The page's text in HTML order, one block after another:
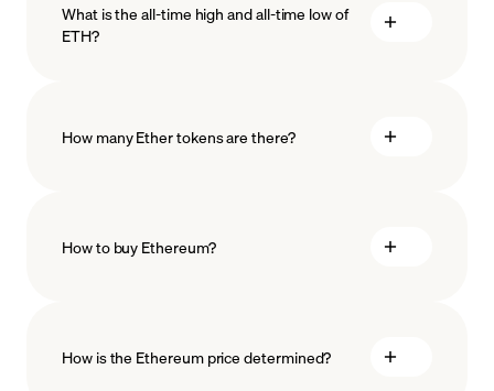
What is the all-time high and all-time low of
ETH?
How many Ether tokens are there?
How to buy Ethereum?
How is the Ethereum price determined?